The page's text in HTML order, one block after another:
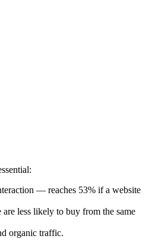
— reaches 53% if a website
less likely to buy from the same
organic traffic.